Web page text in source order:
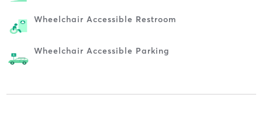
Wheelchair Accessible Restroom
Wheelchair Accessible Parking